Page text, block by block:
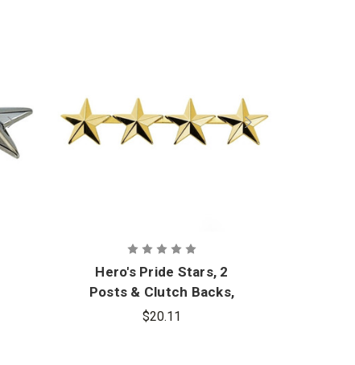
Hero's Pride Stars, 2
Posts & Clutch Backs,
Pair
$20.11